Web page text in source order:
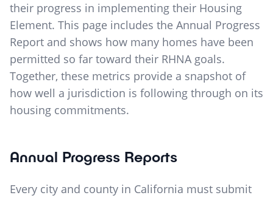
their progress in implementing their Housing
Element. This page includes the Annual Progress
Report and shows how many homes have been
permitted so far toward their RHNA goals.
Together, these metrics provide a snapshot of
how well a jurisdiction is following through on its
housing commitments.
Annual Progress Reports
Every city and county in California must submit